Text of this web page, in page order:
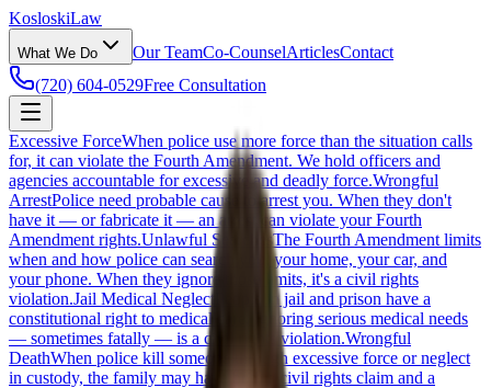
KosloskiLaw
What We Do Our TeamCo-CounselArticlesContact
(720) 604-0529Free Consultation
Excessive ForceWhen police use more force than the situation calls
for, it can violate the Fourth Amendment. We hold officers and
agencies accountable for excessive and deadly force.Wrongful
ArrestPolice need probable cause to arrest you. When they don't
have it — or fabricate it — an arrest can violate your Fourth
Amendment rights.Unlawful SearchesThe Fourth Amendment limits
when and how police can search you, your home, your car, and
your phone. When they ignore those limits, it's a civil rights
violation.Jail Medical Neglect People in jail and prison have a
constitutional right to medical care. Ignoring serious medical needs
— sometimes fatally — is a civil rights violation.Wrongful
DeathWhen police kill someone through excessive force or neglect
in custody, the family may have both a civil rights claim and a